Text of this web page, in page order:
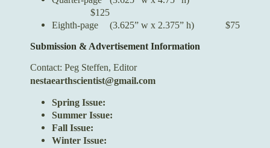
$125
Eighth-page
(3.625” w x 2.375” h) $75
Submission & Advertisement Information
Contact: Peg Steffen, Editor
nestaearthscientist@gmail.com
Spring Issue:
Summer Issue:
Fall Issue:
Winter Issue: